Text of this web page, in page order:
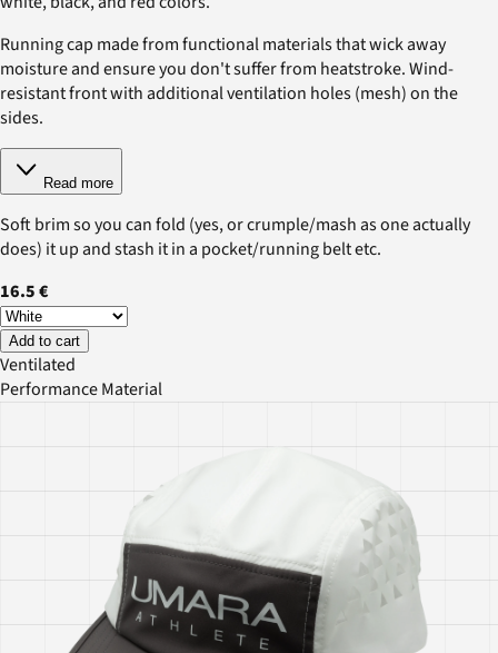
Running cap made from functional materials that wick away
moisture and ensure you don't suffer from heatstroke. Wind-
resistant front with additional ventilation holes (mesh) on the
sides.
Read more
Soft brim so you can fold (yes, or crumple/mash as one actually
does) it up and stash it in a pocket/running belt etc.
16.5 €
Add to cart
Ventilated
Performance Material